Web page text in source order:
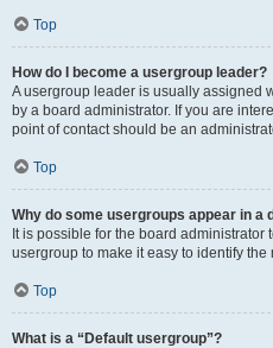
Top
How do I become a usergroup leader?
A usergroup leader is usually assigned
by a board administrator. If you are
point of contact should be an
Top
Why do some usergroups appear in a
It is possible for the board
usergroup to make it easy to identify the
Top
What is a “Default usergroup”?